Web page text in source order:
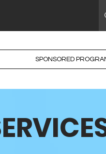
SPONSORED